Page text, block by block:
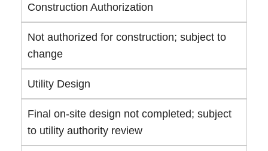
Construction Authorization
Not authorized for construction; subject to
change
Utility Design
Final on-site design not completed; subject
to utility authority review